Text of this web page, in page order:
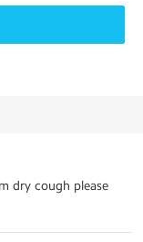
dry cough please